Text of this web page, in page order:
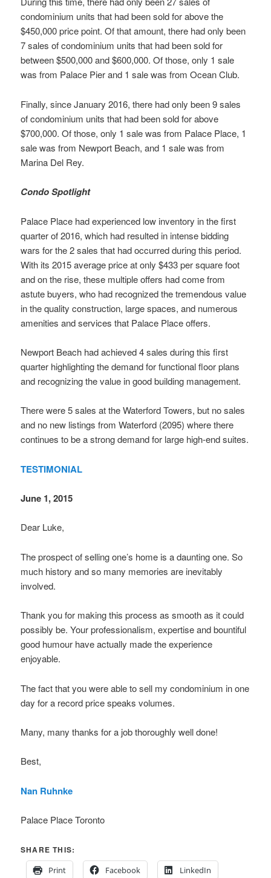
condominium units that had been sold for above the
$450,000 price point. Of that amount, there had only been
7 sales of condominium units that had been sold for
between $500,000 and $600,000. Of those, only 1 sale
was from Palace Pier and 1 sale was from Ocean Club.
Finally, since January 2016, there had only been 9 sales
of condominium units that had been sold for above
$700,000. Of those, only 1 sale was from Palace Place, 1
sale was from Newport Beach, and 1 sale was from
Marina Del Rey.
Condo Spotlight
Palace Place had experienced low inventory in the first
quarter of 2016, which had resulted in intense bidding
wars for the 2 sales that had occurred during this period.
With its 2015 average price at only $433 per square foot
and on the rise, these multiple offers had come from
astute buyers, who had recognized the tremendous value
in the quality construction, large spaces, and numerous
amenities and services that Palace Place offers.
Newport Beach had achieved 4 sales during this first
quarter highlighting the demand for functional floor plans
and recognizing the value in good building management.
There were 5 sales at the Waterford Towers, but no sales
and no new listings from Waterford (2095) where there
continues to be a strong demand for large high-end suites.
TESTIMONIAL
June 1, 2015
Dear Luke,
The prospect of selling one’s home is a daunting one. So
much history and so many memories are inevitably
involved.
Thank you for making this process as smooth as it could
possibly be. Your professionalism, expertise and bountiful
good humour have actually made the experience
enjoyable.
The fact that you were able to sell my condominium in one
day for a record price speaks volumes.
Many, many thanks for a job thoroughly well done!
Best,
Nan Ruhnke
Palace Place Toronto
SHARE THIS:
Print
Facebook LinkedIn